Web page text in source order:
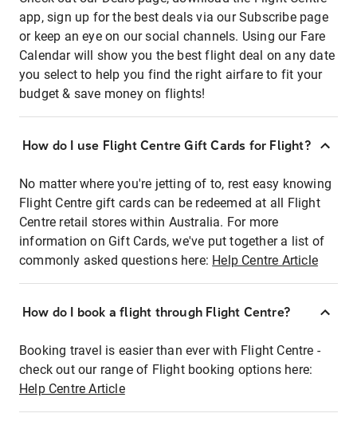
app, sign up for the best deals via our Subscribe page
or keep an eye on our social channels. Using our Fare
Calendar will show you the best flight deal on any date
you select to help you find the right airfare to fit your
budget & save money on flights!
How do I use Flight Centre Gift Cards for Flight?
No matter where you're jetting of to, rest easy knowing
Flight Centre gift cards can be redeemed at all Flight
Centre retail stores within Australia. For more
information on Gift Cards, we've put together a list of
commonly asked questions here: Help Centre Article
How do I book a flight through Flight Centre?
Booking travel is easier than ever with Flight Centre -
check out our range of Flight booking options here:
Help Centre Article